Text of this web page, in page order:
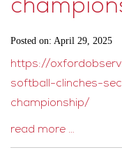
Posted on: April 29, 2025
https://
softball-clinches-
championship/
read more …